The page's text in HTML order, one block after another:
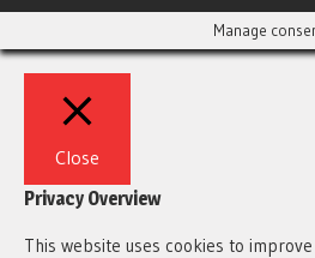
Manage
Close
Privacy Overview
This website uses cookies to